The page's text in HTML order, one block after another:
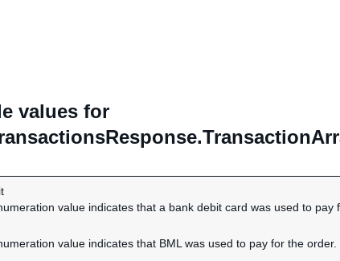
values for
value indicates that a bank debit card was used to pay
value indicates that BML was used to pay for the order.